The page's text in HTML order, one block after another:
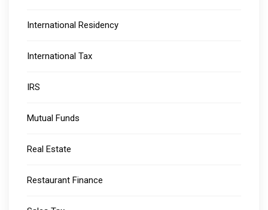
International Residency
International Tax
IRS
Mutual Funds
Real Estate
Restaurant Finance